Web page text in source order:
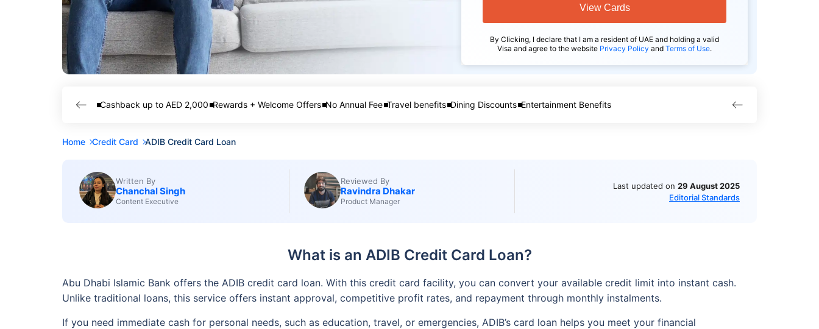
By Clicking, I declare that I am a resident of UAE and holding a valid
Visa and agree to the website Privacy Policy and Terms of Use.
View Cards
Cashback up to AED 2,000 Rewards + Welcome Offers No Annual Fee Travel benefits Dining Discounts Entertainment Benefits
Home Credit Card ADIB Credit Card Loan
Written By
Chanchal Singh
Content Executive
Reviewed By
Ravindra Dhakar
Product Manager
Last updated on 29 August 2025
Editorial Standards
What is an ADIB Credit Card Loan?
Abu Dhabi Islamic Bank offers the ADIB credit card loan. With this credit card facility, you can convert your available credit limit into instant cash.
Unlike traditional loans, this service offers instant approval, competitive profit rates, and repayment through monthly instalments.
If you need immediate cash for personal needs, such as education, travel, or emergencies, ADIB’s card loan helps you meet your financial